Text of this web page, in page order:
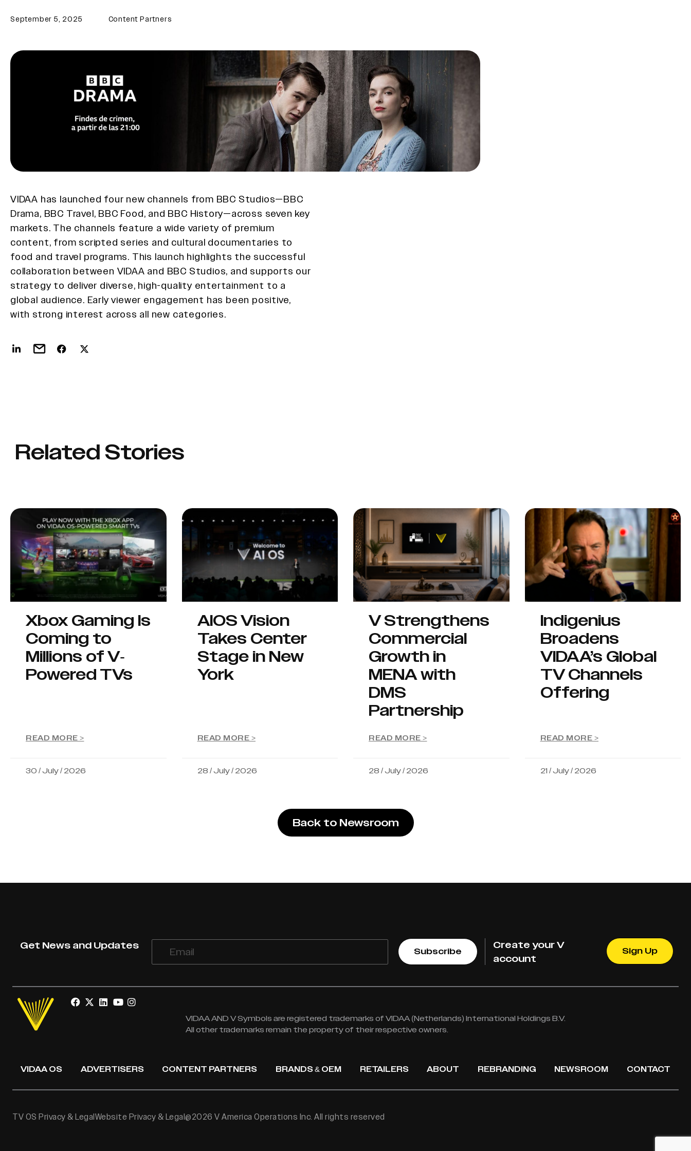
September 5, 2025 Content Partners
VIDAA has launched four new channels from BBC Studios—BBC
Drama, BBC Travel, BBC Food, and BBC History—across seven key
markets. The channels feature a wide variety of premium
content, from scripted series and cultural documentaries to
food and travel programs. This launch highlights the successful
collaboration between VIDAA and BBC Studios, and supports our
strategy to deliver diverse, high-quality entertainment to a
global audience. Early viewer engagement has been positive,
with strong interest across all new categories.
Related Stories
Xbox Gaming Is
Coming to
Millions of V-
Powered TVs
READ MORE >
30 / July / 2026
AIOS Vision
Takes Center
Stage in New
York
READ MORE >
28 / July / 2026
V Strengthens
Commercial
Growth in
MENA with
DMS
Partnership
READ MORE >
28 / July / 2026
Indigenius
Broadens
VIDAA’s Global
TV Channels
Offering
READ MORE >
21 / July / 2026
Back to Newsroom
Get News and Updates Subscribe
Create your V
account
Sign Up
VIDAA AND V Symbols are registered trademarks of VIDAA (Netherlands) International Holdings B.V.
All other trademarks remain the property of their respective owners.
VIDAA OS ADVERTISERS CONTENT PARTNERS BRANDS & OEM RETAILERS ABOUT REBRANDING NEWSROOM CONTACT
TV OS Privacy & LegalWebsite Privacy & Legal@2026 V America Operations Inc. All rights reserved